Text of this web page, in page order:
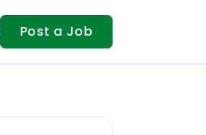
Post a Job